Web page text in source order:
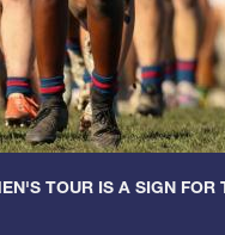
TOUR IS A SIGN FOR